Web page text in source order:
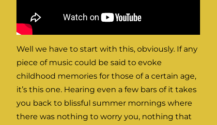
Well we have to start with this, obviously. If any
piece of music could be said to evoke
childhood memories for those of a certain age,
it’s this one. Hearing even a few bars of it takes
you back to blissful summer mornings where
there was nothing to worry you, nothing that